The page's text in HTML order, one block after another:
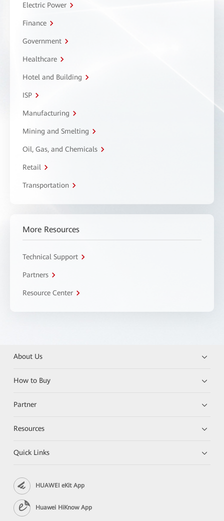
Electric Power
Finance
Government
Healthcare
Hotel and Building
ISP
Manufacturing
Mining and Smelting
Oil, Gas, and Chemicals
Retail
Transportation
More Resources
Technical Support
Partners
Resource Center
About Us
How to Buy
Partner
Resources
Quick Links
HUAWEI eKit App
Huawei HiKnow App